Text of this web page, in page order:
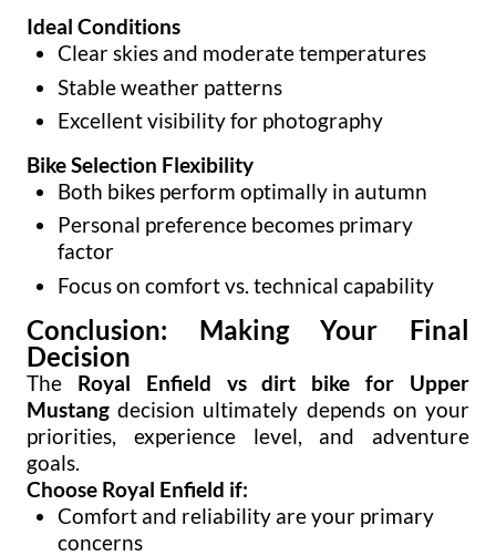
Ideal Conditions
Clear skies and moderate temperatures
Stable weather patterns
Excellent visibility for photography
Bike Selection Flexibility
Both bikes perform optimally in autumn
Personal preference becomes primary
factor
Focus on comfort vs. technical capability
Conclusion: Making Your Final
Decision
The Royal Enfield vs dirt bike for Upper
Mustang decision ultimately depends on your
priorities, experience level, and adventure
goals.
Choose Royal Enfield if:
Comfort and reliability are your primary
concerns